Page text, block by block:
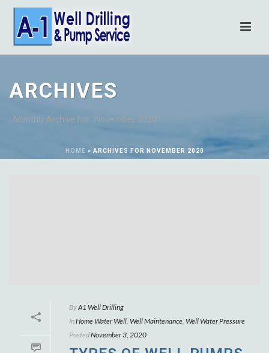
ARCHIVES
Monthly Archive for: "November, 2020"
HOME » ARCHIVES FOR NOVEMBER 2020
ByA1 Well Drilling
InHome Water Well Well Maintenance Well Water Pressure
PostedNovember 3, 2020